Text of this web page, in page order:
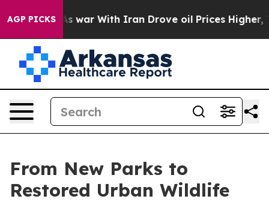
AGP PICKS
war With Iran Drove oil Prices Higher, Trump
From New Parks to
Restored Urban Wildlife